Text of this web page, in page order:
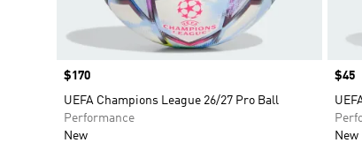
Price
$170
UEFA Champions League 26/27 Pro Ball
Performance
New
Price
$45
New